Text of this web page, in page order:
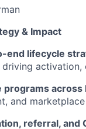
& Impact
end lifecycle
driving activation,
programs across
and
referral, and